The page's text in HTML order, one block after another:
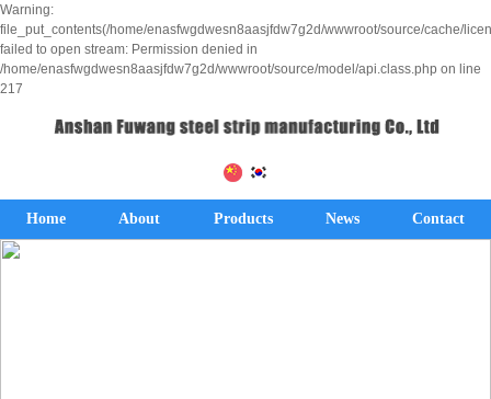
Warning:
file_put_contents(/home/enasfwgdwesn8aasjfdw7g2d/wwwroot/source/cache/
failed to open stream: Permission denied in
/home/enasfwgdwesn8aasjfdw7g2d/wwwroot/source/model/api.class.php on line
217
Home About Products News Contact